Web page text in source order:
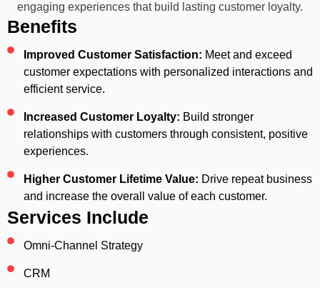
engaging experiences that build lasting customer loyalty.
Benefits
Improved Customer Satisfaction: Meet and exceed
customer expectations with personalized interactions and
efficient service.
Increased Customer Loyalty: Build stronger
relationships with customers through consistent, positive
experiences.
Higher Customer Lifetime Value: Drive repeat business
and increase the overall value of each customer.
Services Include
Omni-Channel Strategy
CRM